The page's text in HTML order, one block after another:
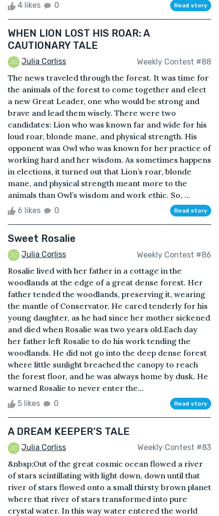
4 likes 0 Read story
WHEN LION LOST HIS ROAR: A
CAUTIONARY TALE
Julia Corliss Weekly Contest #88
The news traveled through the forest. It was time for
the animals of the forest to come together and elect
a new Great Leader, one who would be strong and
brave and lead them wisely. There were two
candidates: Lion who was known far and wide for his
loud roar, blonde mane, and physical strength. His
opponent was Owl who was known for her practice of
working hard and her wisdom. As sometimes happens
in elections, it turned out that Lion’s roar, blonde
mane, and physical strength meant more to the
animals than Owl’s wisdom and work ethic. So, ...
6 likes 0 Read story
Sweet Rosalie
Julia Corliss Weekly Contest #86
Rosalie lived with her father in a cottage in the
woodlands at the edge of a great dense forest. Her
father tended the woodlands, preserving it, wearing
the mantle of Conservator. He cared tenderly for his
young daughter, as he had since her mother sickened
and died when Rosalie was two years old.Each day
her father left Rosalie to do his work tending the
woodlands. He did not go into the deep dense forest
where little sunlight breached the canopy to reach
the forest floor, and he was always home by dusk. He
warned Rosalie to never enter the...
5 likes 0 Read story
A DREAM KEEPER'S TALE
Julia Corliss Weekly Contest #83
&nbsp;Out of the great cosmic ocean flowed a river
of stars scintillating with light down, down until that
river of stars flowed onto a small thirsty brown planet
where that river of stars transformed into pure
crystal water. In this way water entered the world